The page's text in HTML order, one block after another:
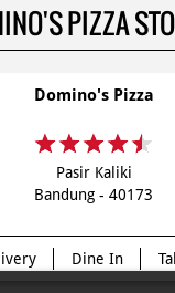
PIZZA
Domino's Pizza
Pasir Kaliki
Bandung - 40173
Dine In